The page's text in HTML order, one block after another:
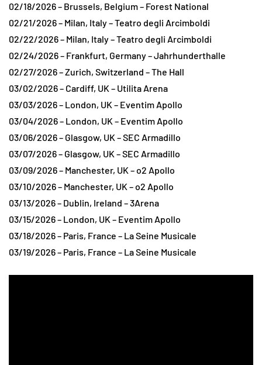
02/18/2026 – Brussels, Belgium – Forest National
02/21/2026 – Milan, Italy – Teatro degli Arcimboldi
02/22/2026 – Milan, Italy – Teatro degli Arcimboldi
02/24/2026 – Frankfurt, Germany – Jahrhunderthalle
02/27/2026 – Zurich, Switzerland – The Hall
03/02/2026 – Cardiff, UK – Utilita Arena
03/03/2026 – London, UK – Eventim Apollo
03/04/2026 – London, UK – Eventim Apollo
03/06/2026 – Glasgow, UK – SEC Armadillo
03/07/2026 – Glasgow, UK – SEC Armadillo
03/09/2026 – Manchester, UK – o2 Apollo
03/10/2026 – Manchester, UK – o2 Apollo
03/13/2026 – Dublin, Ireland – 3Arena
03/15/2026 – London, UK – Eventim Apollo
03/18/2026 – Paris, France – La Seine Musicale
03/19/2026 – Paris, France – La Seine Musicale